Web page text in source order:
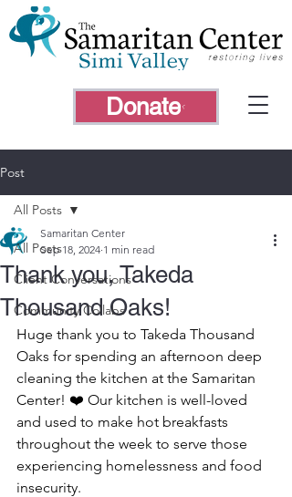
Donate
Post
All Posts
Client Conversations
Community Collabs
All Posts
Thank you, Takeda
Thousand Oaks!
Samaritan Center
Sep 18, 2024 1 min read
Huge thank you to Takeda Thousand
Oaks for spending an afternoon deep
cleaning the kitchen at the Samaritan
Center! ❤️ Our kitchen is well-loved
and used to make hot breakfasts
throughout the week to serve those
experiencing homelessness and food
insecurity.